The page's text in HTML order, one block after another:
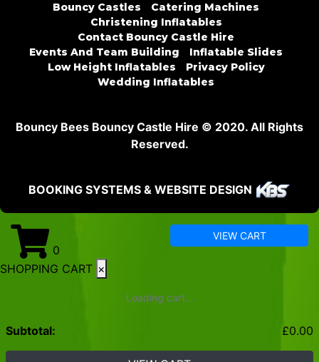
Bouncy Castles
Catering Machines
Christening Inflatables
Contact Bouncy Castle Hire
Events And Team Building
Inflatable Slides
Low Height Inflatables
Privacy Policy
Wedding Inflatables
Bouncy Bees Bouncy Castle Hire © 2020. All Rights
Reserved.
BOOKING SYSTEMS & WEBSITE DESIGN
0
VIEW CART
SHOPPING CART ×
Loading cart...
Subtotal: £0.00